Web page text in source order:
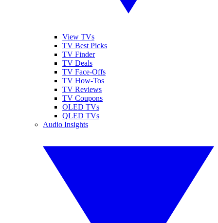
View TVs
TV Best Picks
TV Finder
TV Deals
TV Face-Offs
TV How-Tos
TV Reviews
TV Coupons
OLED TVs
QLED TVs
Audio Insights